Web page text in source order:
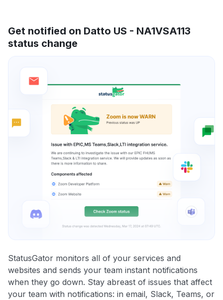
Get notified on Datto US - NA1VSA113
status change
StatusGator monitors all of your services and
websites and sends your team instant notifications
when they go down. Stay abreast of issues that affect
your team with notifications: in email, Slack, Teams, or